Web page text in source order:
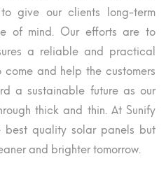
give our clients long-term
of mind. Our efforts are to
a reliable and practical
and help the customers
a sustainable future as our
thick and thin. At Sunify
best quality solar panels but
and brighter tomorrow.